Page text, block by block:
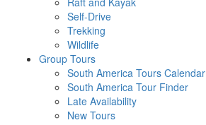
Self-Drive
Trekking
Wildlife
Group Tours
South America Tours Calendar
South America Tour Finder
Late Availability
New Tours